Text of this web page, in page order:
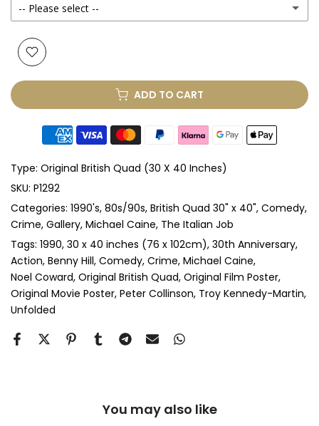
Yes (+ £250.00 GBP)
-- Please select --
None
Glass & Double Mount (+ £410.00 GBP)
Anti-UV Glass & Single Mount (+ £465.00 GBP)
Anti-UV Glass & Double Mount (+ £545.00 GBP)
Perspex & Single Mount (+ £710.00 GBP)
Perspex & Double Mount (+ £815.00 GBP)
Anti-UV Perspex & Single Mount (+ £775.00 GBP)
Anti-UV Perspex & Double Mount
ADD TO CART
Type: Original British Quad (30 X 40 Inches)
SKU: P1292
Categories: 1990's 80s/90s British Quad 30" x 40" Comedy
Crime Gallery Michael Caine The Italian Job
Tags: 1990 30 x 40 inches (76 x 102cm) 30th Anniversary
Action Benny Hill Comedy Crime Michael Caine
Noel Coward Original British Quad Original Film Poster
Original Movie Poster Peter Collinson Troy Kennedy-Martin
Unfolded
You may also like